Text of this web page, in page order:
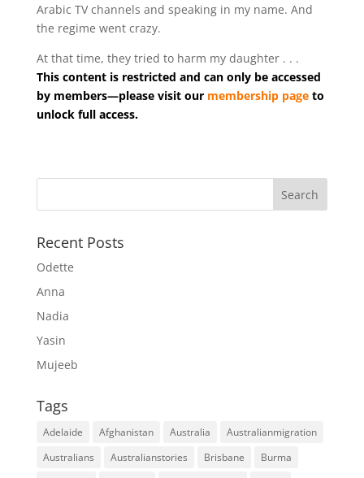
Arabic TV channels and speaking in my name. And
the regime went crazy.
At that time, they tried to harm my daughter . . .
This content is restricted and can only be accessed
by members—please visit our membership pageto
unlock full access.
Recent Posts
Odette
Anna
Nadia
Yasin
Mujeeb
Tags
Adelaide Afghanistan Australia
Australianmigration
Australians
Australianstories Brisbane
Burma